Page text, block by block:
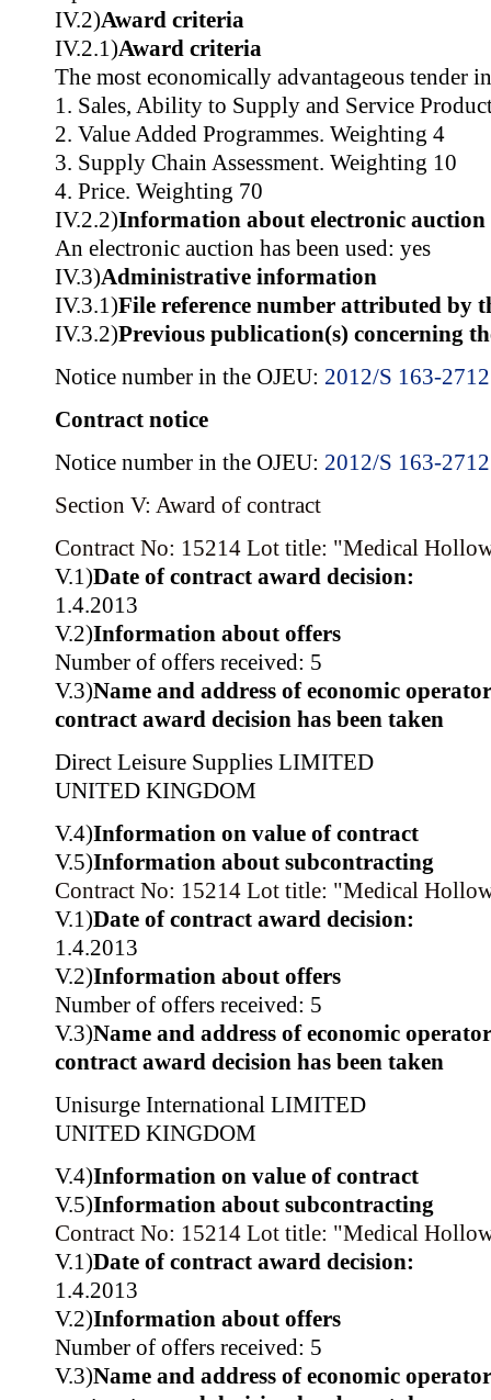
IV.2)Award criteria
IV.2.1)Award criteria
The most economically advantageous tender
1. Sales, Ability to Supply and Service
2. Value Added Programmes. Weighting 4
3. Supply Chain Assessment. Weighting 10
4. Price. Weighting 70
IV.2.2)Information about electronic auction
An electronic auction has been used: yes
IV.3)Administrative information
IV.3.1)File reference number attributed by
IV.3.2)Previous publication(s) concerning
Notice number in the OJEU: 2012/S 163-
Contract notice
Notice number in the OJEU: 2012/S 163-
Section V: Award of contract
Contract No: 15214 Lot title: "Medical
V.1)Date of contract award decision:
1.4.2013
V.2)Information about offers
Number of offers received: 5
V.3)Name and address of economic
contract award decision has been taken
Direct Leisure Supplies LIMITED
UNITED KINGDOM
V.4)Information on value of contract
V.5)Information about subcontracting
Contract No: 15214 Lot title: "Medical
V.1)Date of contract award decision:
1.4.2013
V.2)Information about offers
Number of offers received: 5
V.3)Name and address of economic
contract award decision has been taken
Unisurge International LIMITED
UNITED KINGDOM
V.4)Information on value of contract
V.5)Information about subcontracting
Contract No: 15214 Lot title: "Medical
V.1)Date of contract award decision:
1.4.2013
V.2)Information about offers
Number of offers received: 5
V.3)Name and address of economic